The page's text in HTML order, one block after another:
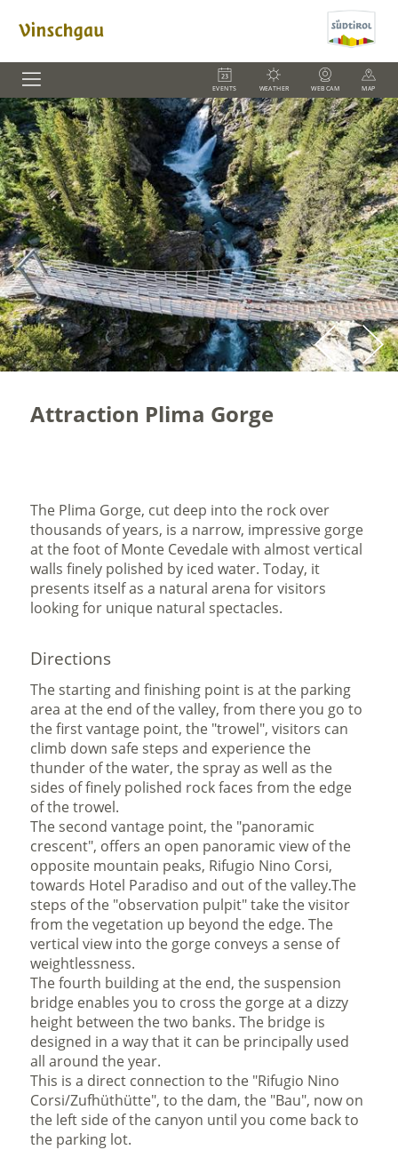
EVENTS WEATHER WEBCAM MAP
Attraction Plima Gorge
The Plima Gorge, cut deep into the rock over
thousands of years, is a narrow, impressive gorge
at the foot of Monte Cevedale with almost vertical
walls finely polished by iced water. Today, it
presents itself as a natural arena for visitors
looking for unique natural spectacles.
Directions
The starting and finishing point is at the parking
area at the end of the valley, from there you go to
the first vantage point, the "trowel", visitors can
climb down safe steps and experience the
thunder of the water, the spray as well as the
sides of finely polished rock faces from the edge
of the trowel.
The second vantage point, the "panoramic
crescent", offers an open panoramic view of the
opposite mountain peaks, Rifugio Nino Corsi,
towards Hotel Paradiso and out of the valley.The
steps of the "observation pulpit"take the visitor
from the vegetation up beyond the edge. The
vertical view into the gorge conveys a sense of
weightlessness.
The fourth building at the end, thesuspension
bridge enables you to cross the gorge at a dizzy
height between the two banks. The bridge is
designed in a way that it can be principally used
all around the year.
This is a direct connection to the "Rifugio Nino
Corsi/Zufhüthütte", to the dam, the "Bau", now on
the left side of the canyon until you come back to
the parking lot.